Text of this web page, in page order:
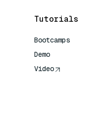
Tutorials
Bootcamps
Demo
Video